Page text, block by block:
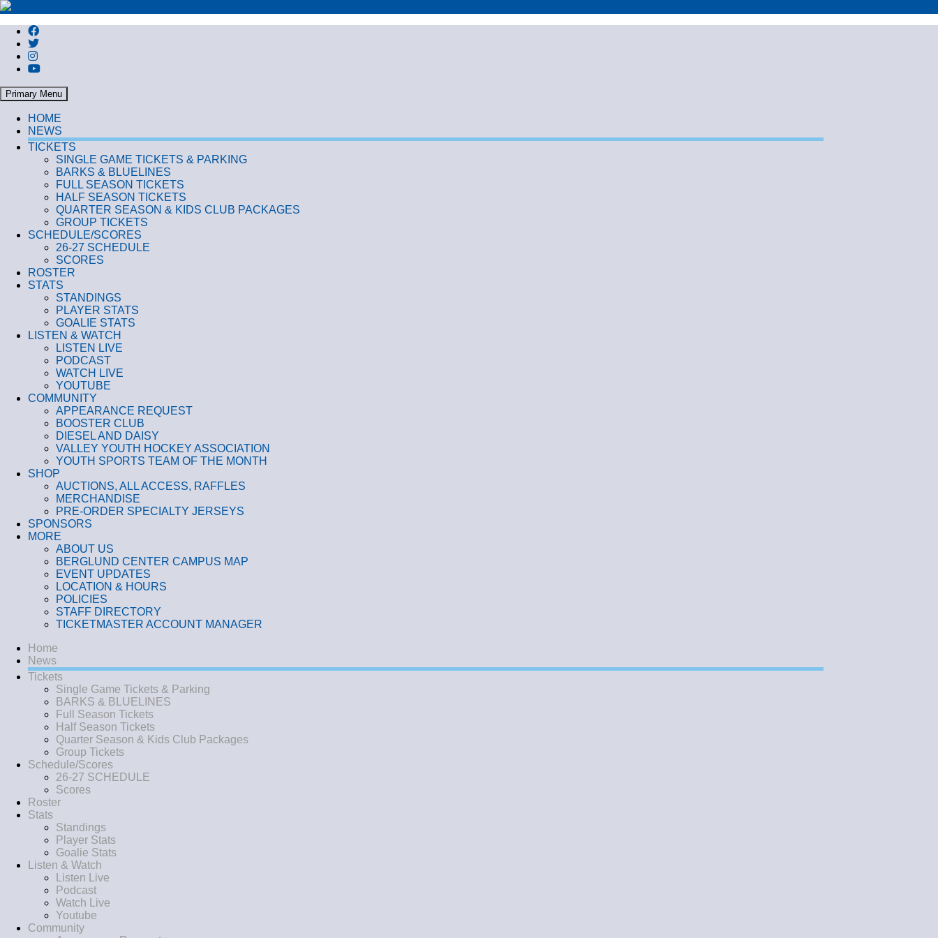
Search
Primary Menu
HOME
NEWS
TICKETS
SINGLE GAME TICKETS & PARKING
BARKS & BLUELINES
FULL SEASON TICKETS
HALF SEASON TICKETS
QUARTER SEASON & KIDS CLUB PACKAGES
GROUP TICKETS
SCHEDULE/SCORES
26-27 SCHEDULE
SCORES
ROSTER
STATS
STANDINGS
PLAYER STATS
GOALIE STATS
LISTEN & WATCH
LISTEN LIVE
PODCAST
WATCH LIVE
YOUTUBE
COMMUNITY
APPEARANCE REQUEST
BOOSTER CLUB
DIESEL AND DAISY
VALLEY YOUTH HOCKEY ASSOCIATION
YOUTH SPORTS TEAM OF THE MONTH
SHOP
AUCTIONS, ALL ACCESS, RAFFLES
MERCHANDISE
PRE-ORDER SPECIALTY JERSEYS
SPONSORS
MORE
ABOUT US
BERGLUND CENTER CAMPUS MAP
EVENT UPDATES
LOCATION & HOURS
POLICIES
STAFF DIRECTORY
TICKETMASTER ACCOUNT MANAGER
Home
News
Tickets
Single Game Tickets & Parking
BARKS & BLUELINES
Full Season Tickets
Half Season Tickets
Quarter Season & Kids Club Packages
Group Tickets
Schedule/Scores
26-27 SCHEDULE
Scores
Roster
Stats
Standings
Player Stats
Goalie Stats
Listen & Watch
Listen Live
Podcast
Watch Live
Youtube
Community